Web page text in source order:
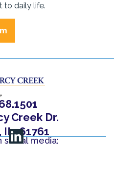
to daily life.
Creek Dr.
61761
social media: